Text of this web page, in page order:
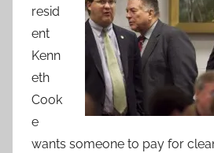
resid
ent
Kenn
eth
Cook
e
wants someone to pay for